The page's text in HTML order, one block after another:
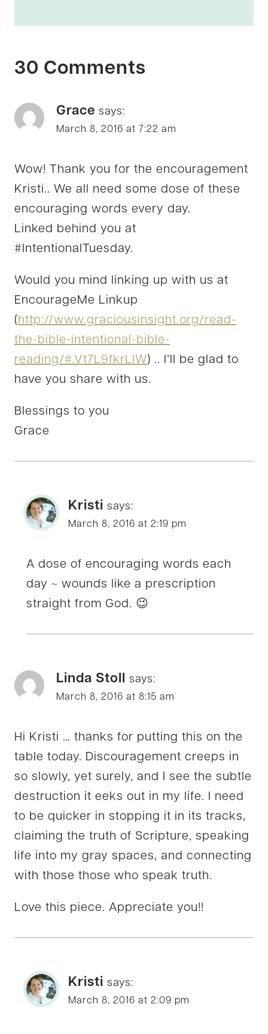
30 Comments
Grace says:
March 8, 2016 at 7:22 am
Wow! Thank you for the encouragement
Kristi.. We all need some dose of these
encouraging words every day.
Linked behind you at
#IntentionalTuesday.
Would you mind linking up with us at
EncourageMe Linkup
(http://www.graciousinsight.org/read-
the-bible-intentional-bible-
reading/#.Vt7L9fkrLIW) .. I’ll be glad to
have you share with us.
Blessings to you
Grace
Kristi says:
March 8, 2016 at 2:19 pm
A dose of encouraging words each
day ~ wounds like a prescription
straight from God. 😉
Linda Stoll says:
March 8, 2016 at 8:15 am
Hi Kristi … thanks for putting this on the
table today. Discouragement creeps in
so slowly, yet surely, and I see the subtle
destruction it eeks out in my life. I need
to be quicker in stopping it in its tracks,
claiming the truth of Scripture, speaking
life into my gray spaces, and connecting
with those those who speak truth.
Love this piece. Appreciate you!!
Kristi says:
March 8, 2016 at 2:09 pm